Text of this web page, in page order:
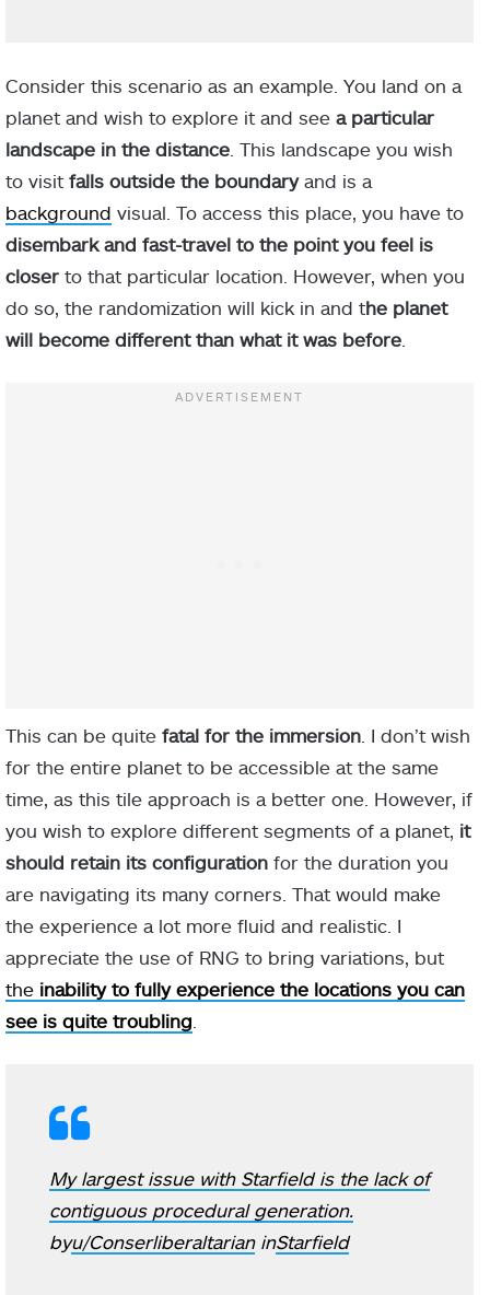
Consider this scenario as an example. You land on a
planet and wish to explore it and see a particular
landscape in the distance . This landscape you wish
to visit falls outside the boundaryand is a
background visual. To access this place, you have to
disembark and fast-travel to the point you feel is
closer to that particular location. However, when you
do so, the randomization will kick in and the planet
will become different than what it was before
This can be quite fatal for the immersion . I don’t wish
for the entire planet to be accessible at the same
time, as this tile approach is a better one. However, if
you wish to explore different segments of a planet, it
should retain its configuration for the duration you
are navigating its many corners. That would make
the experience a lot more fluid and realistic. I
appreciate the use of RNG to bring variations, but
the inability to fully experience the locations you can
see is quite troubling
My largest issue with Starfield is the lack of
contiguous procedural generation.
byu/ConserliberaltarianinStarfield